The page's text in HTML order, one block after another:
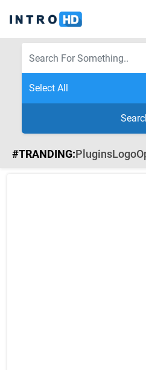
#TRANDING:PluginsLogo